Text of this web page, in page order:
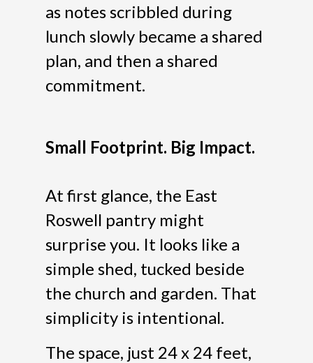
as notes scribbled during
lunch slowly became a shared
plan, and then a shared
commitment.
Small Footprint. Big Impact.
At first glance, the East
Roswell pantry might
surprise you. It looks like a
simple shed, tucked beside
the church and garden. That
simplicity is intentional.
The space, just 24 x 24 feet,